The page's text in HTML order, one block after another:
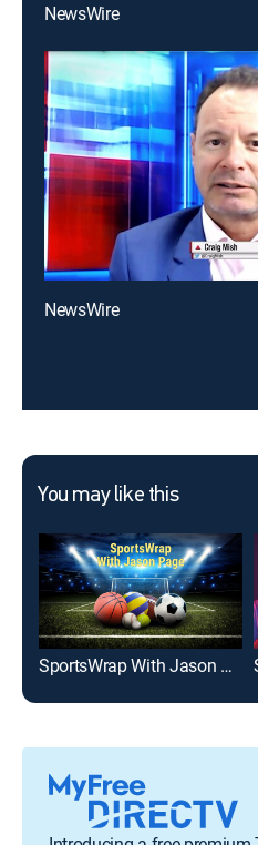
NewsWire
NewsWire
You may like this
SportsWrap With Jason Page